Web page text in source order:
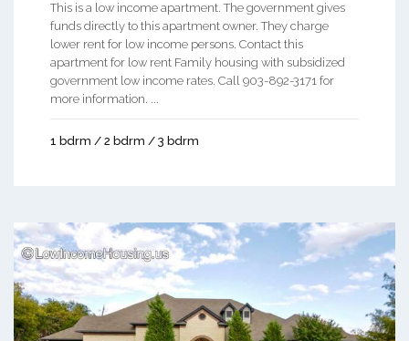
This is a low income apartment. The government gives
funds directly to this apartment owner. They charge
lower rent for low income persons. Contact this
apartment for low rent Family housing with subsidized
government low income rates. Call 903-892-3171 for
more information. ...
1 bdrm / 2 bdrm / 3 bdrm